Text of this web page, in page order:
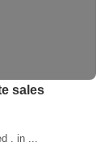
sales
. in ...